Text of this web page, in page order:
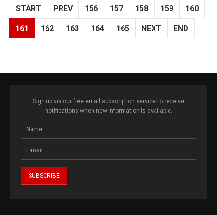
START PREV 156 157 158 159 160
161 162 163 164 165 NEXT END
Sign up via our free email subscription service to receive
notifications when new information is available.